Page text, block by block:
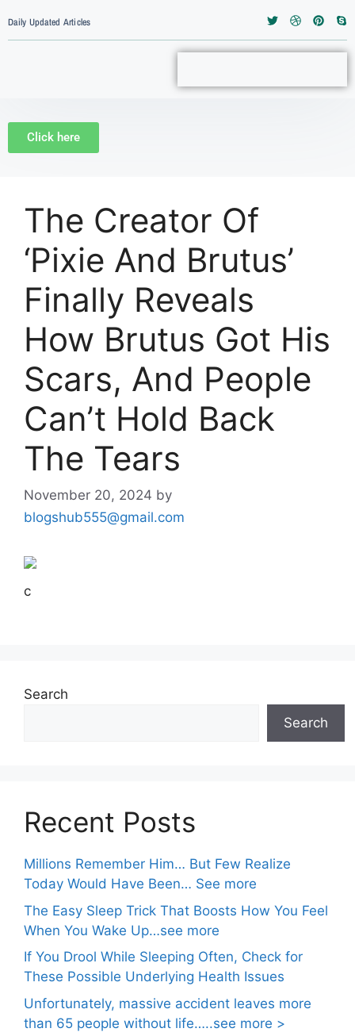
Daily Updated Articles
Click here
The Creator Of
‘Pixie And Brutus’
Finally Reveals
How Brutus Got His
Scars, And People
Can’t Hold Back
The Tears
November 20, 2024 by
blogshub555@gmail.com
c
Search
Search
Recent Posts
Millions Remember Him… But Few Realize
Today Would Have Been… See more
The Easy Sleep Trick That Boosts How You Feel
When You Wake Up…see more
If You Drool While Sleeping Often, Check for
These Possible Underlying Health Issues
Unfortunately, massive accident leaves more
than 65 people without life…..see more >